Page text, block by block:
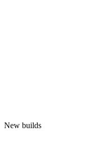
New builds